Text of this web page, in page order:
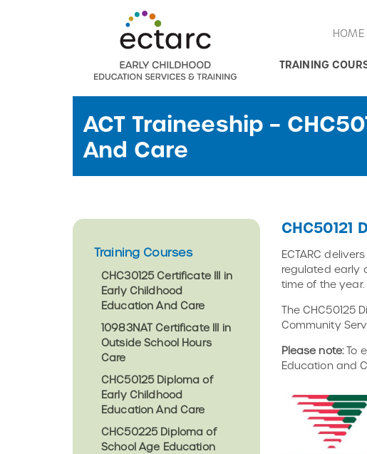
HOME
TRAINING
ACT Traineeship –
And Care
Training Courses
CHC30125 Certificate III in
Early Childhood
Education And Care
10983NAT Certificate III in
Outside School Hours
Care
CHC50125 Diploma of
Early Childhood
Education And Care
CHC50225 Diploma of
School Age Education
ECTARC
regulated early
time of the year.
The CHC50125
Community
Please note:To
Education and